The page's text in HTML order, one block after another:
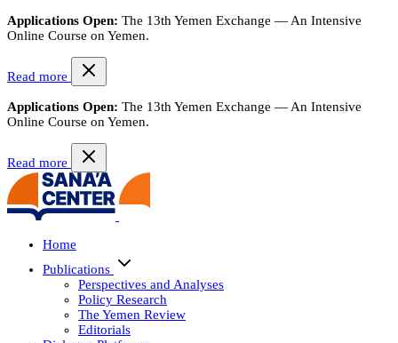
Applications Open: The 13th Yemen Exchange — An Intensive
Online Course on Yemen.
Read more
Applications Open: The 13th Yemen Exchange — An Intensive
Online Course on Yemen.
Read more
Home
Publications
Perspectives and Analyses
Policy Research
The Yemen Review
Editorials